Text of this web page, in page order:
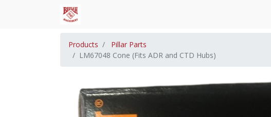
Products
Pillar Parts
LM67048 Cone (Fits ADR and CTD Hubs)